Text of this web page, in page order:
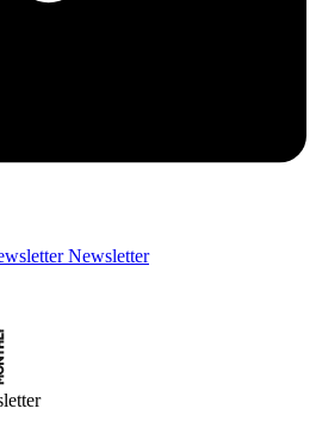
Newsletter